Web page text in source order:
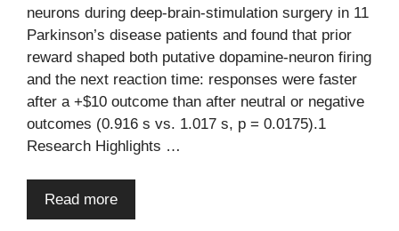
neurons during deep-brain-stimulation surgery in 11
Parkinson’s disease patients and found that prior
reward shaped both putative dopamine-neuron firing
and the next reaction time: responses were faster
after a +$10 outcome than after neutral or negative
outcomes (0.916 s vs. 1.017 s, p = 0.0175).1
Research Highlights …
Read more